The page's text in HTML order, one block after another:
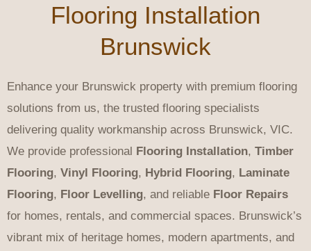
Flooring Installation
Brunswick
Enhance your Brunswick property with premium flooring
solutions from us, the trusted flooring specialists
delivering quality workmanship across Brunswick, VIC.
We provide professional Flooring Installation, Timber
Flooring, Vinyl Flooring, Hybrid Flooring, Laminate
Flooring, Floor Levelling, and reliable Floor Repairs
for homes, rentals, and commercial spaces. Brunswick’s
vibrant mix of heritage homes, modern apartments, and